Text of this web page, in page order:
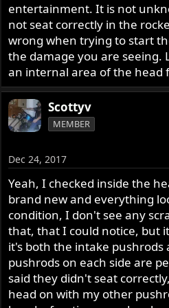
gouges out of them ?? Can I
pushrods for my original
will be okay, there's absolutely
here closest ones about 3
original head but then I would
any help would be great
entertainment. It is not
not seat correctly in the
wrong when trying to start
the damage you are seeing.
an internal area of the head
Scottyv
MEMBER
Dec 24, 2017
Yeah, I checked inside the
brand new and everything
condition, I don't see any
that, that I could notice, but
it's both the intake pushrods
pushrods on each side are
said they didn't seat
head on with my other